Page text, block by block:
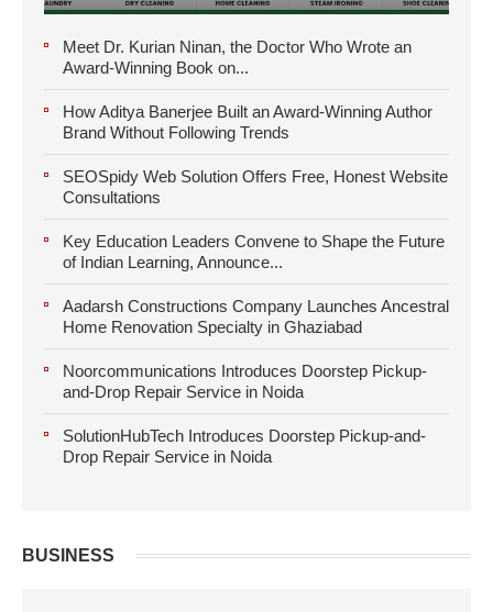
Meet Dr. Kurian Ninan, the Doctor Who Wrote an
Award-Winning Book on...
How Aditya Banerjee Built an Award-Winning Author
Brand Without Following Trends
SEOSpidy Web Solution Offers Free, Honest Website
Consultations
Key Education Leaders Convene to Shape the Future
of Indian Learning, Announce...
Aadarsh Constructions Company Launches Ancestral
Home Renovation Specialty in Ghaziabad
Noorcommunications Introduces Doorstep Pickup-
and-Drop Repair Service in Noida
SolutionHubTech Introduces Doorstep Pickup-and-
Drop Repair Service in Noida
BUSINESS